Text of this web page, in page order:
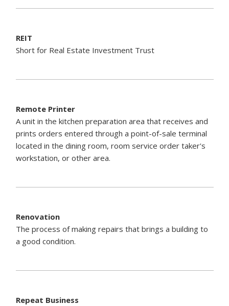
REIT
Short for Real Estate Investment Trust
Remote Printer
A unit in the kitchen preparation area that receives and
prints orders entered through a point-of-sale terminal
located in the dining room, room service order taker's
workstation, or other area.
Renovation
The process of making repairs that brings a building to
a good condition.
Repeat Business